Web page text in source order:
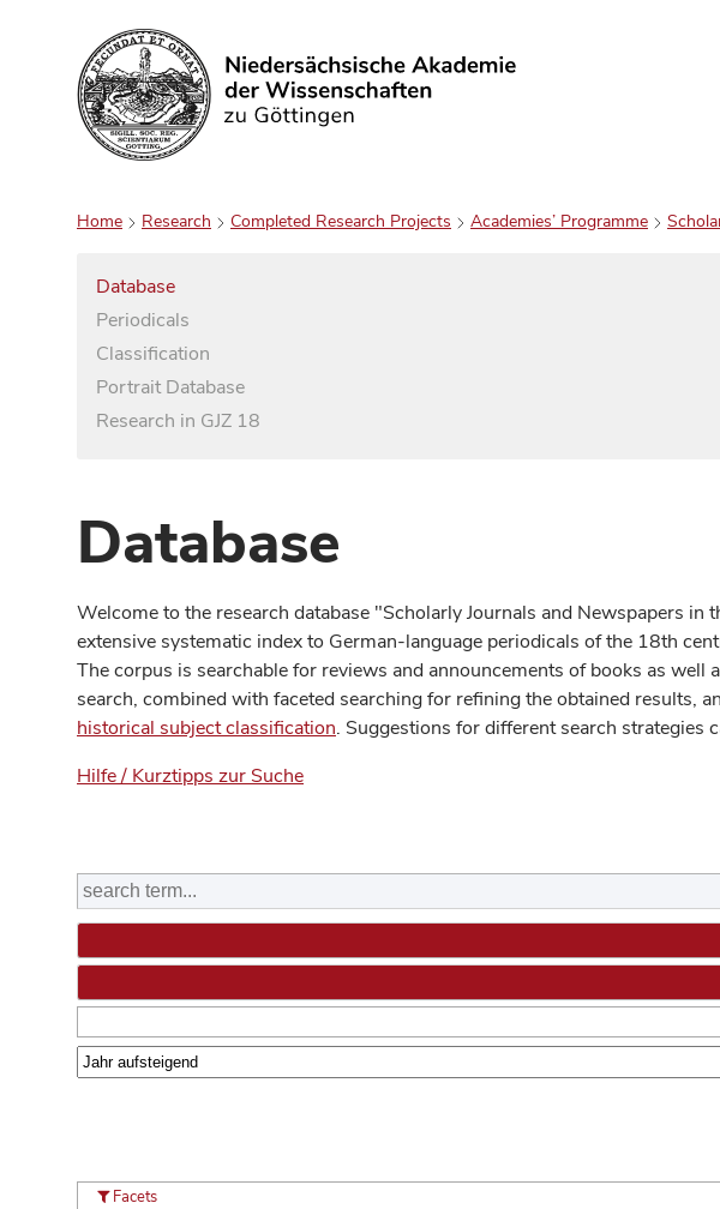
Search
Home Research Completed Research Projects Academies’ Programme
Database
Periodicals
Classification
Portrait Database
Research in GJZ 18
Database
Welcome to the research database "Scholarly Journals and Newspapers
extensive systematic index to German-language periodicals of the 18th
The corpus is searchable for reviews and announcements of books as
search, combined with faceted searching for refining the obtained results,
historical subject classification. Suggestions for different search strategies
Hilfe / Kurztipps zur Suche
Facets